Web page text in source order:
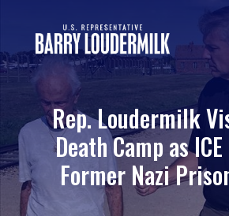
Rep. Loudermilk
Death Camp as
Former Nazi